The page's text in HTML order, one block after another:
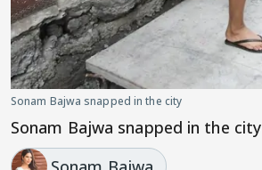
Sonam Bajwa snapped in the city
Sonam Bajwa snapped in the city